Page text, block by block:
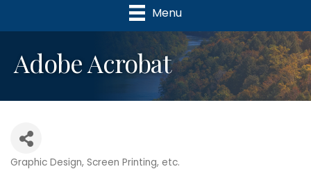
Menu
Adobe Acrobat
Categories
Graphic Design, Screen Printing, etc.